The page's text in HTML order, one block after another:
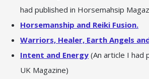
had published in Horsemahsip
Horsemanship and Reiki Fusion.
Warriors, Healer, Earth Angels
Intent and Energy (An article I had
UK Magazine)